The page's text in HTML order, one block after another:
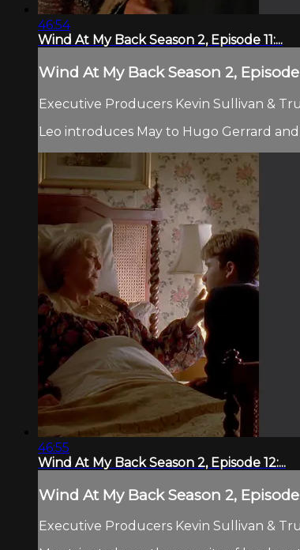
46:54
Wind At My Back Season 2, Episode 11:...
Wind At My Back Season 2, Episode
Executive Producers Kevin Sullivan &
Leo introduces May to Hugo Gerrard
46:55
Wind At My Back Season 2, Episode 12:...
Wind At My Back Season 2, Episode
Executive Producers Kevin Sullivan &